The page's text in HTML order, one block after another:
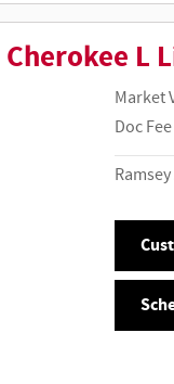
L
Market
Doc Fee